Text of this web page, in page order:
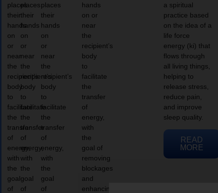
places
their
hands
on
or
near
the
recipient’s
body
to
facilitate
the
transfer
of
energy,
with
the
goal
of
places
their
hands
on
or
near
the
recipient’s
body
to
facilitate
the
transfer
of
energy,
with
the
goal
of
places
their
hands
on
or
near
the
recipient’s
body
to
facilitate
the
transfer
of
energy,
with
the
goal
of
hands
on or
near
the
recipient’s
body
to
facilitate
the
transfer
of
energy,
with
the
goal of
removing
blockages
and
enhancing
a spiritual
practice based
on the idea of a
life force
energy (ki) that
flows through
all living things,
helping to
release stress,
reduce pain,
and improve
sleep quality.
READ
MORE